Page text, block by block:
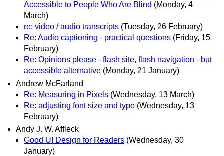
Accessible to People Who Are Blind (Monday, 4
March)
re: video / audio transcripts (Tuesday, 26 February)
Re: Audio captioning - practical questions (Friday, 15
February)
Re: Opinions please - flash site, flash navigation - but
accessible alternative (Monday, 21 January)
Andrew McFarland
Re: Measuring in Pixels (Wednesday, 13 March)
Re: adjusting font size and type (Wednesday, 13
February)
Andy J. W. Affleck
Good UI Design for Readers (Wednesday, 30
January)